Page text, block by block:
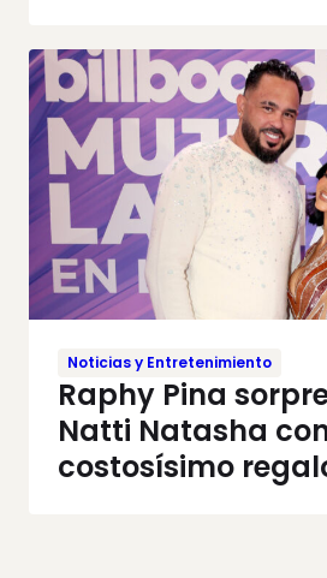
Noticias y Entretenimiento
Raphy Pina
Natti Natasha
costosísimo